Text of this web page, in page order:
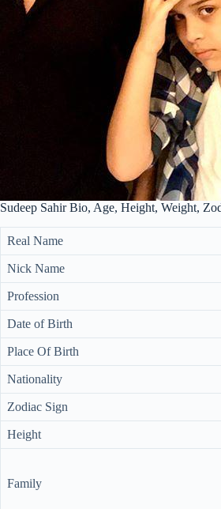
Sudeep Sahir Bio, Age, Height, Weight,
Real Name
Nick Name
Profession
Date of Birth
Place Of Birth
Nationality
Zodiac Sign
Height
Family